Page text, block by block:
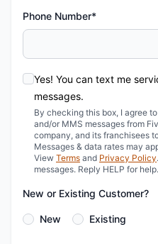
Phone Number*
Yes! You can text me
messages.
By checking this box, I agree
and/or MMS messages from
company, and its franchisees
Messages & data rates may
View Terms and Privacy Policy
messages. Reply HELP for help.
New or Existing Customer?
New Existing